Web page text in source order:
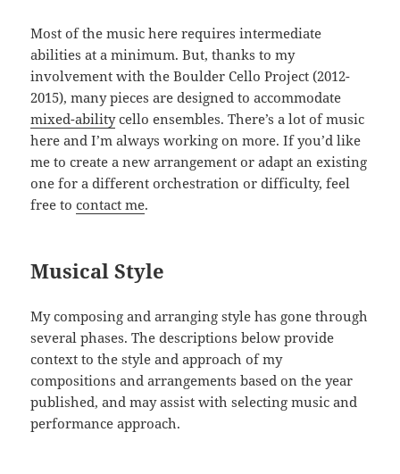
Most of the music here requires intermediate
abilities at a minimum. But, thanks to my
involvement with the Boulder Cello Project (2012-
2015), many pieces are designed to accommodate
mixed-abilitycello ensembles. There’s a lot of music
here and I’m always working on more. If you’d like
me to create a new arrangement or adapt an existing
one for a different orchestration or difficulty, feel
free tocontact me.
Musical Style
My composing and arranging style has gone through
several phases. The descriptions below provide
context to the style and approach of my
compositions and arrangements based on the year
published, and may assist with selecting music and
performance approach.